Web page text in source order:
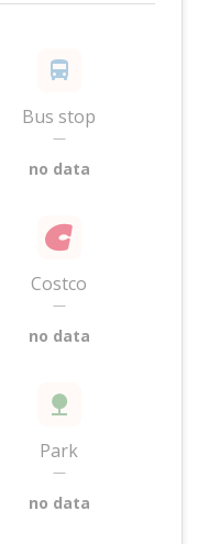
Bus stop
—
no data
Costco
—
no data
Park
—
no data